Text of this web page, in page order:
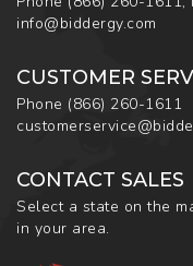
info@biddergy.com
CUSTOMER
Phone (866) 260-1611
CONTACT SALES
Select a state on the
in your area.